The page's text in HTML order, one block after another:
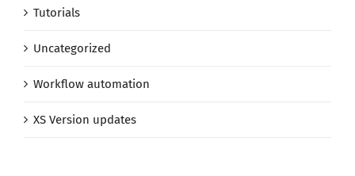
Tutorials
Uncategorized
Workflow automation
XS Version updates